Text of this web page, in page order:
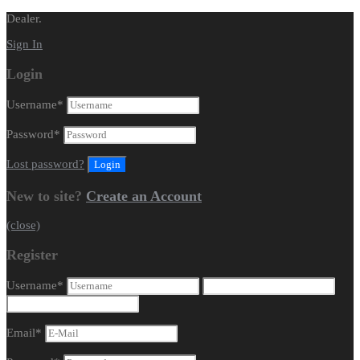
Dealer.
Sign In
Login
Username*
Password*
Lost password?
New to site? Create an Account
(close)
Register
Username*
Email*